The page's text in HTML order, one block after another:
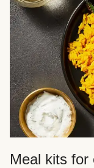
Meal kits for